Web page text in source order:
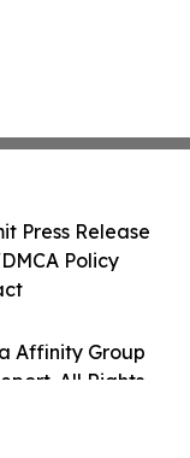
Affinity Group
All Rights
Press Release
Policy